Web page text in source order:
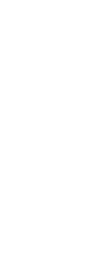
active or
stored with
number of
Parties: